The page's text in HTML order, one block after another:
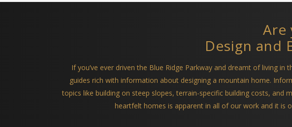
Are
Design and
If you’ve ever driven the Blue Ridge Parkway and dreamt of living
guides rich with information about designing a mountain home.
topics like building on steep slopes, terrain-specific building costs,
heartfelt homes is apparent in all of our work and it is